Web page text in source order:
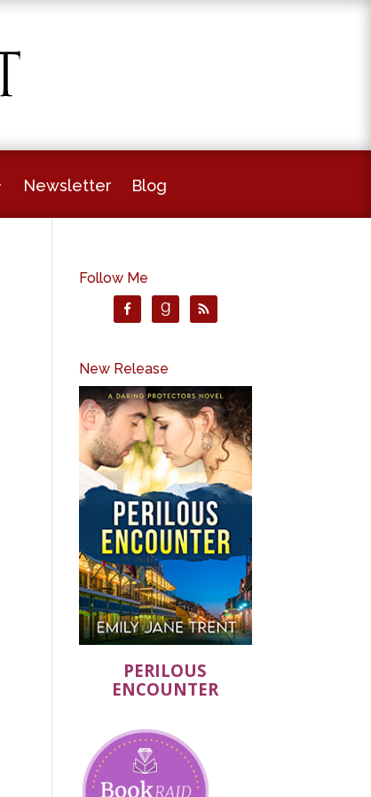
Newsletter Blog
Follow Me
New Release
PERILOUS
ENCOUNTER